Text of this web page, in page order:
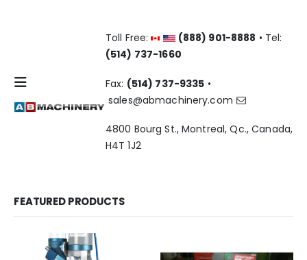
Toll Free: (888) 901-8888 • Tel:
(514) 737-1660
Fax: (514) 737-9335 •
sales@abmachinery.com
4800 Bourg St., Montreal, Qc., Canada,
H4T 1J2
FEATURED PRODUCTS